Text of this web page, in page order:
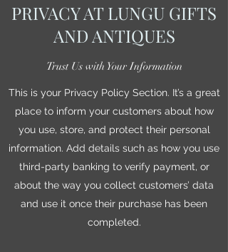
PRIVACY AT LUNGU GIFTS
AND ANTIQUES
Trust Us with Your Information
This is your Privacy Policy Section. It’s a great
place to inform your customers about how
you use, store, and protect their personal
information. Add details such as how you use
third-party banking to verify payment, or
about the way you collect customers’ data
and use it once their purchase has been
completed.